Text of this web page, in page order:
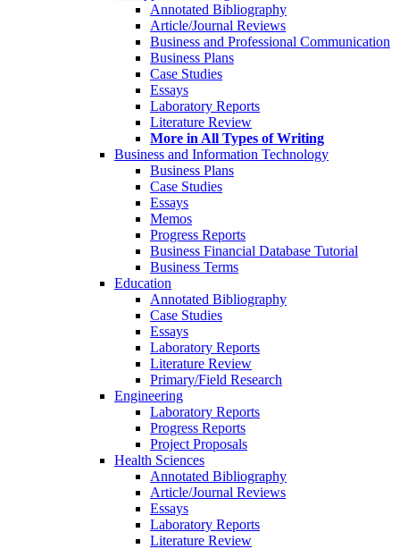
Annotated Bibliography
Article/Journal Reviews
Business and Professional Communication
Business Plans
Case Studies
Essays
Laboratory Reports
Literature Review
More in All Types of Writing
Business and Information Technology
Business Plans
Case Studies
Essays
Memos
Progress Reports
Business Financial Database Tutorial
Business Terms
Education
Annotated Bibliography
Case Studies
Essays
Laboratory Reports
Literature Review
Primary/Field Research
Engineering
Laboratory Reports
Progress Reports
Project Proposals
Health Sciences
Annotated Bibliography
Article/Journal Reviews
Essays
Laboratory Reports
Literature Review